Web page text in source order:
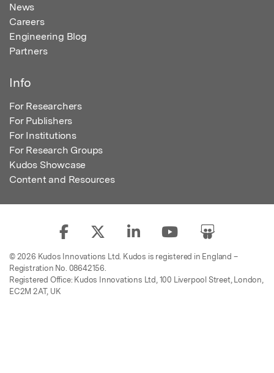
News
Careers
Engineering Blog
Partners
Info
For Researchers
For Publishers
For Institutions
For Research Groups
Kudos Showcase
Content and Resources
© 2026 Kudos Innovations Ltd. Kudos is registered in England –
Registration No. 08642156.
Registered Office: Kudos Innovations Ltd, 100 Liverpool Street, London,
EC2M 2AT, UK